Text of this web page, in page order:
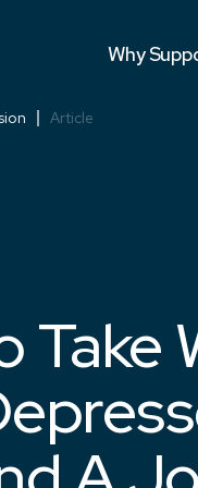
Why
Versus
Article
Take